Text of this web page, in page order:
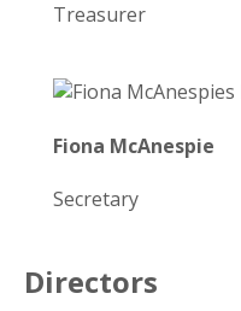
Treasurer
Fiona McAnespie
Secretary
Directors